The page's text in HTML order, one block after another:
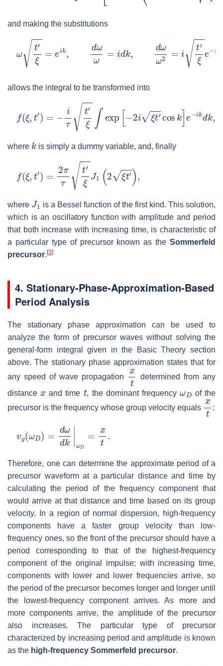
and making the substitutions
ξ =e ω ,dω 2 =it dk
allows the integral to be transformed into
(ξ ,t )= exp[ −2 ξt k − i dk,
where
k
is simply a dummy variable, and, finally
(ξ ,t )= t′ξJ ( 2ξ ′)
where
J1
is a Bessel function of the first kind. This solution,
which is an oscillatory function with amplitude and period
that both increase with increasing time, is characteristic of
a particular type of precursor known as the Sommerfeld
precursor. [3]
4. Stationary-Phase-Approximation-Based
Period Analysis
The stationary phase approximation can be used to
analyze the form of precursor waves without solving the
general-form integral given in the Basic Theory section
above. The stationary phase approximation states that for
any speed of wave propagation
xt
determined from any
distance
and time
t
, the dominant frequency
of the
precursor is the frequency whose group velocity equals
xt
:
g( D ωd xt
Therefore, one can determine the approximate period of a
precursor waveform at a particular distance and time by
calculating the period of the frequency component that
would arrive at that distance and time based on its group
velocity. In a region of normal dispersion, high-frequency
components have a faster group velocity than low-
frequency ones, so the front of the precursor should have a
period corresponding to that of the highest-frequency
component of the original impulse; with increasing time,
components with lower and lower frequencies arrive, so
the period of the precursor becomes longer and longer until
the lowest-frequency component arrives. As more and
more components arrive, the amplitude of the precursor
also increases. The particular type of precursor
characterized by increasing period and amplitude is known
as the high-frequency Sommerfeld precursor.